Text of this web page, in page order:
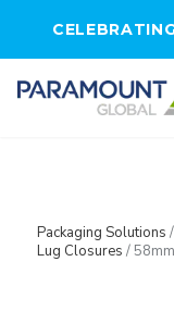
Packaging Solutions /
Lug Closures /